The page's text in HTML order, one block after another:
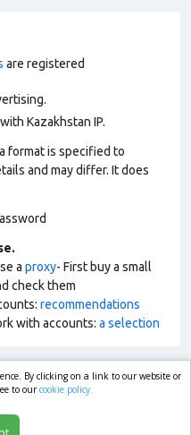
are registered
Kazakhstan IP.
format is specified to
and may differ. It does
a proxy- First buy a small
check them
recommendations
with accounts: a selection
By clicking on a link to our website or
to ourcookie policy.